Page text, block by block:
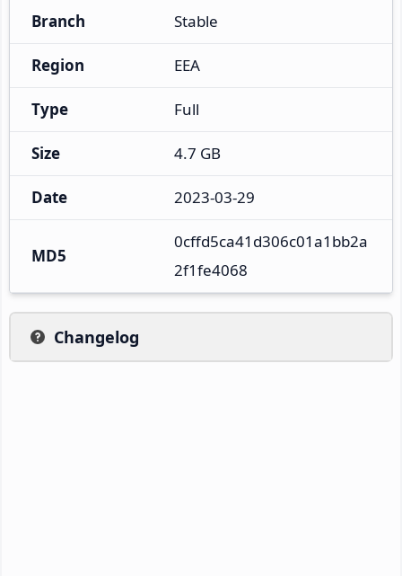
Branch Stable
Region EEA
Type Full
Size 4.7 GB
Date 2023-03-29
MD5
0cffd5ca41d306c01a1bb2a
2f1fe4068
Changelog